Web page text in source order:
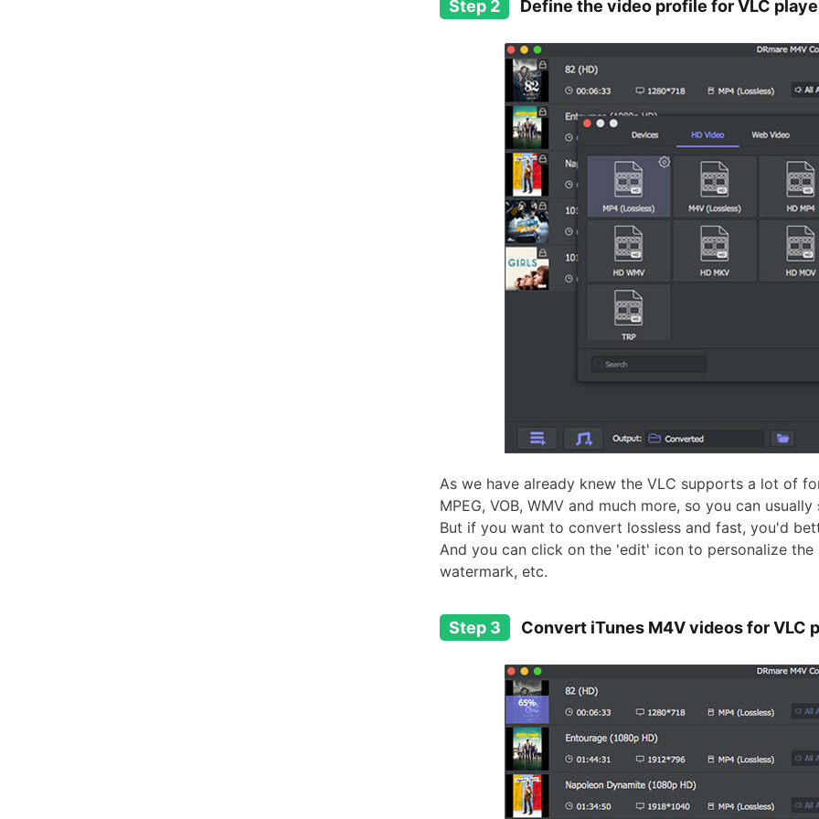
Step 2 Define the video profile for VLC
As we have already knew the VLC supports a lot of
MPEG, VOB, WMV and much more, so you can
But if you want to convert lossless and fast, you'd
And you can click on the 'edit' icon to personalize
watermark, etc.
Step 3 Convert iTunes M4V videos for VLC